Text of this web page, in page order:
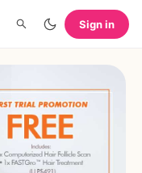
Sign in